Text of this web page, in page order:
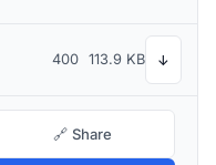
400 113.9 KB ↓
🔗 Share